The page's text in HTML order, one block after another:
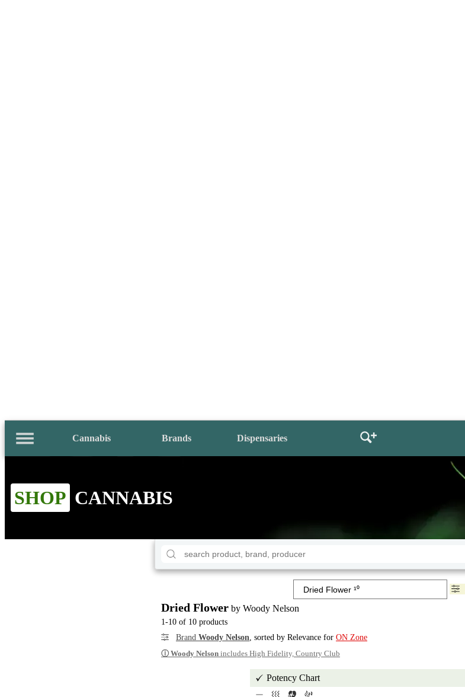
Cannabis Brands Dispensaries
SHOP CANNABIS
Dried Flower by Woody Nelson
1-10 of 10 products
Brand Woody Nelson, sorted by Relevance for ON Zone
ⓘ Woody Nelson includes High Fidelity, Country Club
Potency Chart